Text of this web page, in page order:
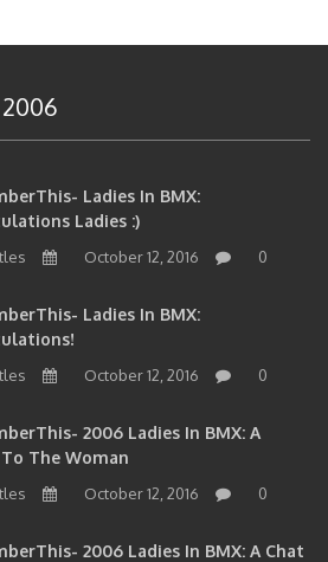
2006
Ladies In BMX:
Ladies :)
October 12, 2016 0
Ladies In BMX:
October 12, 2016 0
2006 Ladies In BMX: A
The Woman
October 12, 2016 0
2006 Ladies In BMX: A Chat